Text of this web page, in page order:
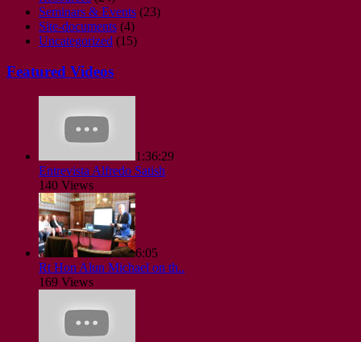
Seminars & Events (23)
Site-documents (4)
Uncategorized (15)
Featured Videos
1:36:29
Entrevista Alfredo Satish
140 Views
6:05
Rt Hon Alun Michael on th..
169 Views